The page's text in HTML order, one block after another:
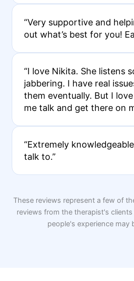
“Very supportive and
out what’s best for you!
“I love Nikita. She listens
jabbering. I have real
them eventually. But I
me talk and get there on
“Extremely
talk to.”
These reviews represent a few of
reviews from the therapist's
people's experience may